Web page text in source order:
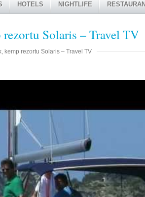
HOTELS NIGHTLIFE
Solaris – Travel TV
kemp rezortu Solaris – Travel TV